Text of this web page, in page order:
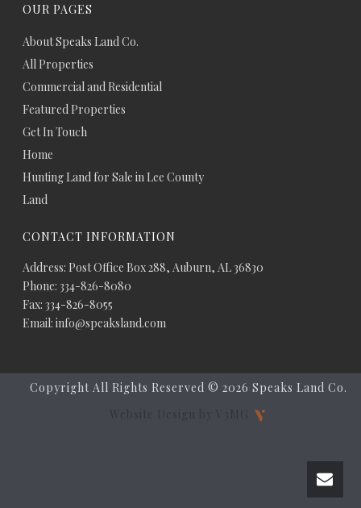
OUR PAGES
About Speaks Land Co.
All Properties
Commercial and Residential
Featured Properties
Get In Touch
Home
Hunting Land for Sale in Lee County
Land
CONTACT INFORMATION
Address: Post Office Box 288, Auburn, AL 36830
Phone: 334-826-8080
Fax: 334-826-8055
Email: info@speaksland.com
Copyright All Rights Reserved © 2026 Speaks Land Co.
Website Design by V3MG